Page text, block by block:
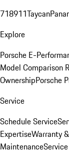
718911Taycan
Explore
Porsche E-
Model Comparison
OwnershipPorsche
Service
Schedule Service
ExpertiseWarranty
Maintenance